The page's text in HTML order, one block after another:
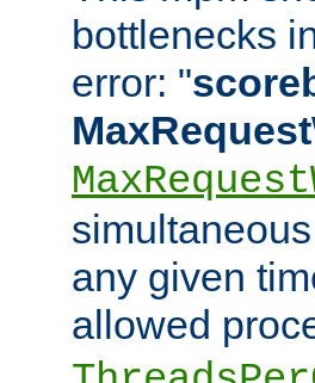
bottlenecks
error: "
any given
allowed